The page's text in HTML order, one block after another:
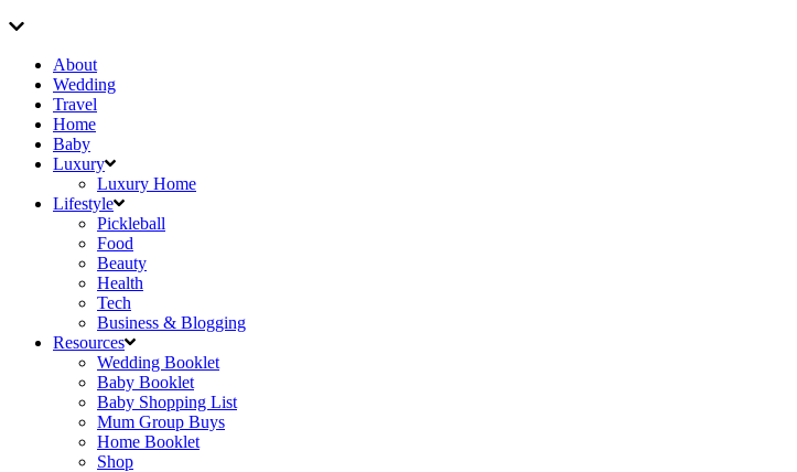
About
Wedding
Travel
Home
Baby
Luxury
Luxury Home
Lifestyle
Pickleball
Food
Beauty
Health
Tech
Business & Blogging
Resources
Wedding Booklet
Baby Booklet
Baby Shopping List
Mum Group Buys
Home Booklet
Shop